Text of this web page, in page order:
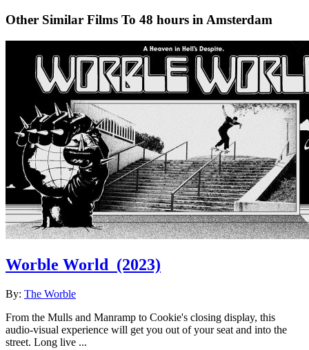
Other Similar Films To 48 hours in Amsterdam
Worble World (2023)
By: The Worble
From the Mulls and Manramp to Cookie's closing display, this
audio-visual experience will get you out of your seat and into the
street. Long live ...